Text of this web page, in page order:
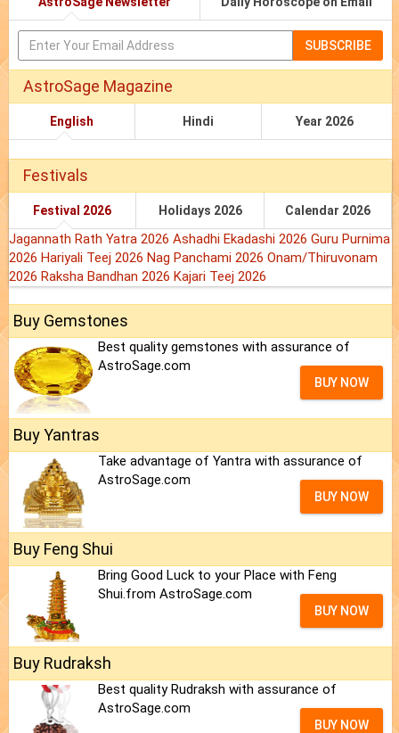
SUBSCRIBE
AstroSage Magazine
English Hindi Year 2026
Festivals
Festival 2026 Holidays 2026 Calendar 2026
Jagannath Rath Yatra 2026 Ashadhi Ekadashi 2026 Guru Purnima
2026 Hariyali Teej 2026 Nag Panchami 2026 Onam/Thiruvonam
2026 Raksha Bandhan 2026 Kajari Teej 2026
Buy Gemstones
Best quality gemstones with assurance of
AstroSage.com
BUY NOW
Buy Yantras
Take advantage of Yantra with assurance of
AstroSage.com
BUY NOW
Buy Feng Shui
Bring Good Luck to your Place with Feng
Shui.from AstroSage.com
BUY NOW
Buy Rudraksh
Best quality Rudraksh with assurance of
AstroSage.com
BUY NOW